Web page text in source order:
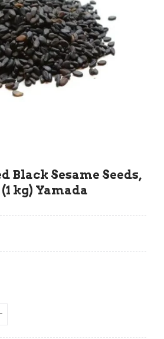
Black Sesame Seeds,
kg) Yamada